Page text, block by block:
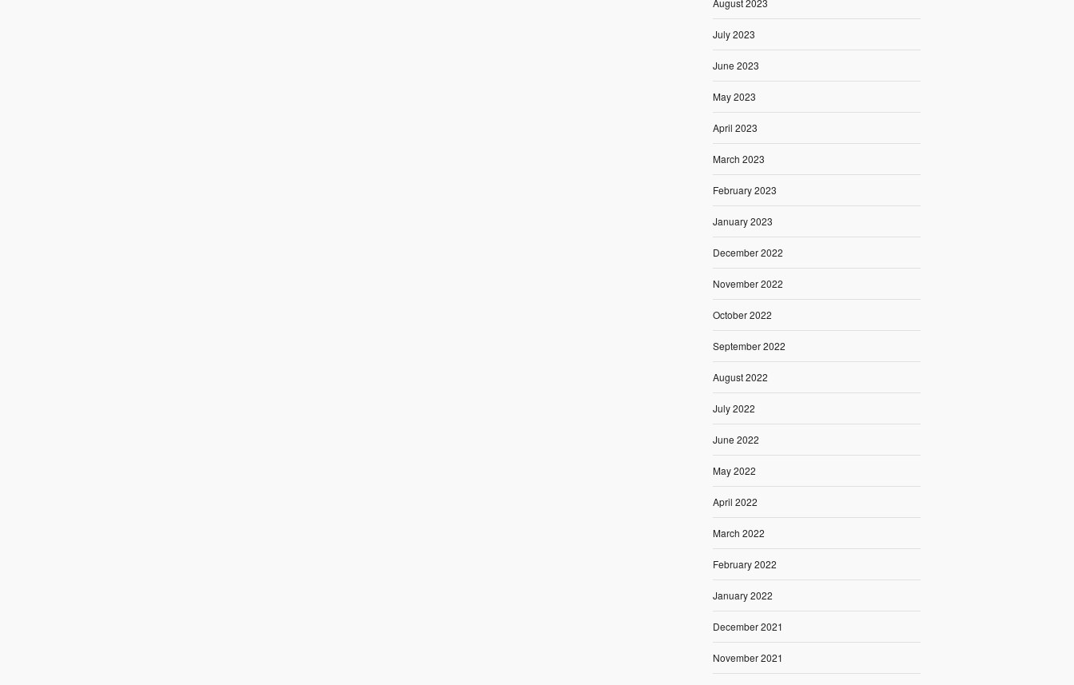
July 2023
June 2023
May 2023
April 2023
March 2023
February 2023
January 2023
December 2022
November 2022
October 2022
September 2022
August 2022
July 2022
June 2022
May 2022
April 2022
March 2022
February 2022
January 2022
December 2021
November 2021